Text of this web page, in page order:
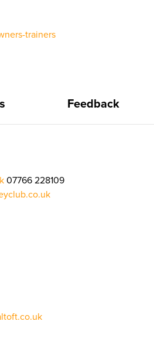
trainers
Feedback
07766 228109